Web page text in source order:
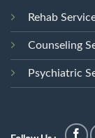
Rehab
Counseling
Psychiatric